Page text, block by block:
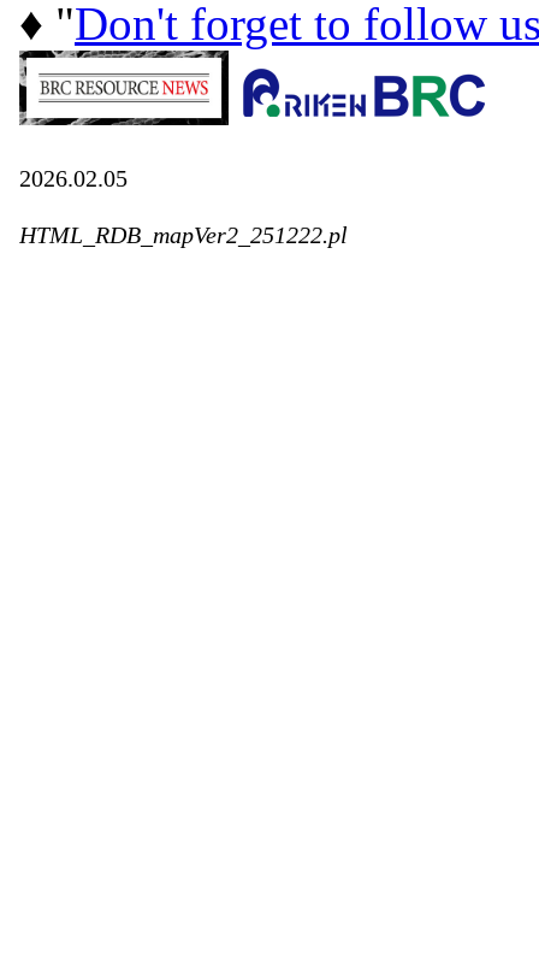
♦ "Don't forget to follow
2026.02.05
HTML_RDB_mapVer2_251222.pl